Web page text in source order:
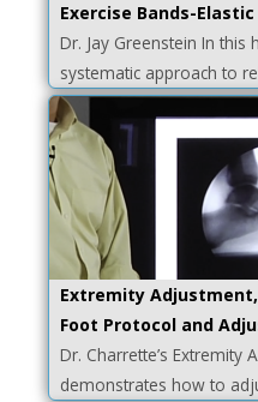
Exercise Bands-
Dr. Jay Greenstein In this
systematic approach to
Extremity
Foot Protocol and
Dr. Charrette’s Extremity
demonstrates how to